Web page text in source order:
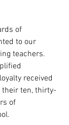
of
to our
teachers.
received
their ten, thirty-
of